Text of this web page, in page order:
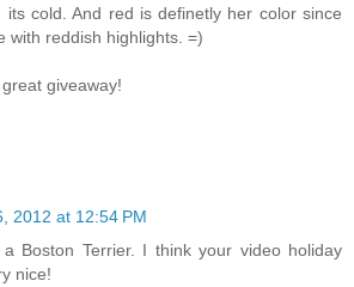
its cold. And red is definetly her color since
with reddish highlights. =)
giveaway!
2012 at 12:54 PM
Boston Terrier. I think your video holiday
nice!